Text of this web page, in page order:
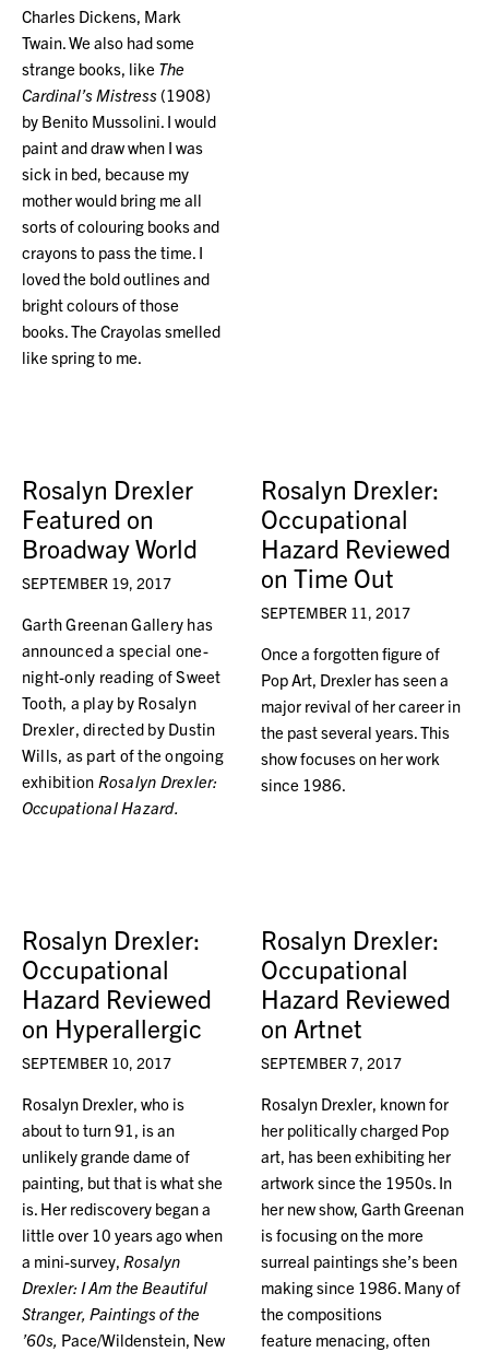
Charles Dickens, Mark
Twain. We also had some
strange books, like The
Cardinal’s Mistress (1908)
by Benito Mussolini. I would
paint and draw when I was
sick in bed, because my
mother would bring me all
sorts of colouring books and
crayons to pass the time. I
loved the bold outlines and
bright colours of those
books. The Crayolas smelled
like spring to me.
Rosalyn Drexler
Featured on
Broadway World
SEPTEMBER 19, 2017
Garth Greenan Gallery has
announced a special one-
night-only reading of Sweet
Tooth, a play by Rosalyn
Drexler, directed by Dustin
Wills, as part of the ongoing
exhibition Rosalyn Drexler:
Occupational Hazard.
Rosalyn Drexler:
Occupational
Hazard Reviewed
on Time Out
SEPTEMBER 11, 2017
Once a forgotten figure of
Pop Art, Drexler has seen a
major revival of her career in
the past several years. This
show focuses on her work
since 1986.
Rosalyn Drexler:
Occupational
Hazard Reviewed
on Hyperallergic
SEPTEMBER 10, 2017
Rosalyn Drexler, who is
about to turn 91, is an
unlikely grande dame of
painting, but that is what she
is. Her rediscovery began a
little over 10 years ago when
a mini-survey, Rosalyn
Drexler: I Am the Beautiful
Stranger, Paintings of the
’60s, Pace/Wildenstein, New
Rosalyn Drexler:
Occupational
Hazard Reviewed
on Artnet
SEPTEMBER 7, 2017
Rosalyn Drexler, known for
her politically charged Pop
art, has been exhibiting her
artwork since the 1950s. In
her new show, Garth Greenan
is focusing on the more
surreal paintings she’s been
making since 1986. Many of
the compositions
feature menacing, often